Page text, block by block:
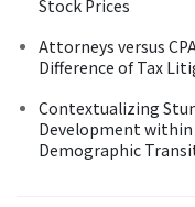
Stock Prices
Attorneys versus
Difference of Tax
Contextualizing
Development
Demographic